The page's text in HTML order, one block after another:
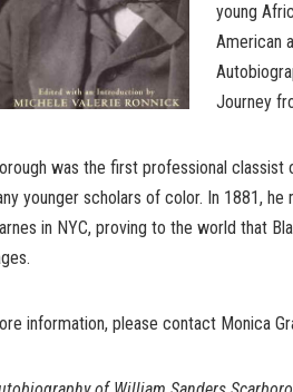
young
American
Journey
was the first professional
younger scholars of color. In 1881,
in NYC, proving to the world that
information, please contact Monica